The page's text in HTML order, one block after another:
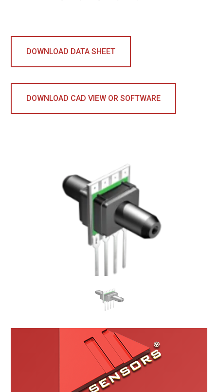
DOWNLOAD DATA SHEET
DOWNLOAD CAD VIEW OR SOFTWARE